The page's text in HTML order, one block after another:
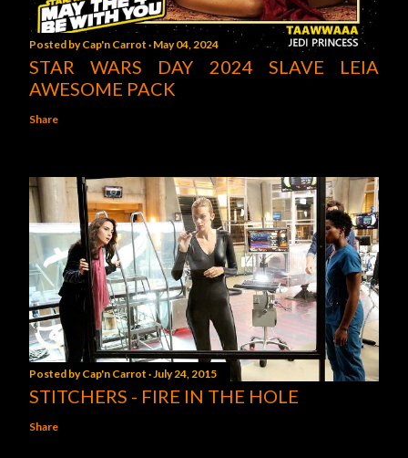
Posted byCap'n Carrot May 04, 2024
STAR WARS DAY 2024 SLAVE LEIA
AWESOME PACK
Share
Posted byCap'n Carrot July 24, 2015
STITCHERS - FIRE IN THE HOLE
Share